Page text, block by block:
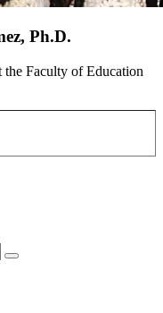
Ph.D.
the Faculty of Education